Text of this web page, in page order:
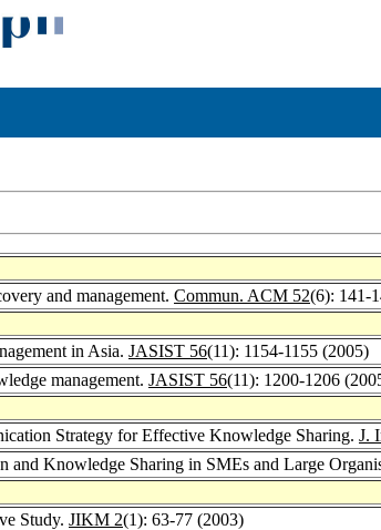
and management. Commun. ACM 52(6): 141-
in Asia. JASIST 56(11): 1154-1155 (2005)
management. JASIST 56(11): 1200-1206
Strategy for Effective Knowledge Sharing. J.
Knowledge Sharing in SMEs and Large
Study. JIKM 2(1): 63-77 (2003)